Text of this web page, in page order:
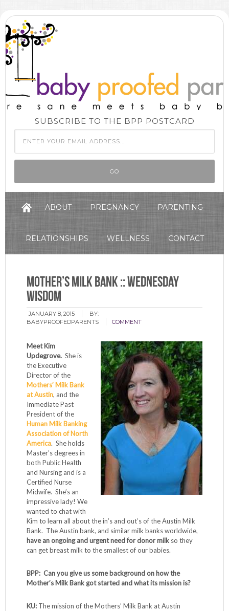
SUBSCRIBE TO THE BPP POSTCARD
ABOUT PREGNANCY PARENTING
RELATIONSHIPS WELLNESS CONTACT
Mother’s Milk Bank :: Wednesday
Wisdom
JANUARY 8, 2015
BY:
BABYPROOFEDPARENTS
COMMENT
Meet Kim
Updegrove. She is
the Executive
Director of the
Mothers’ Milk Bank
at Austin, and the
Immediate Past
President of the
Human Milk Banking
Association of North
America. She holds
Master’s degrees in
both Public Health
and Nursing and is a
Certified Nurse
Midwife. She’s an
impressive lady! We
wanted to chat with
Kim to learn all about the in’s and out’s of the Austin Milk
Bank. The Austin bank, and similar milk banks worldwide,
have an ongoing and urgent need for donor milk so they
can get breast milk to the smallest of our babies.
BPP: Can you give us some background on how the
Mother’s Milk Bank got started and what its mission is?
KU: The mission of the Mothers’ Milk Bank at Austin